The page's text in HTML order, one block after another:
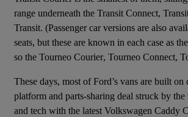
range underneath the Transit Connect,
Transit. (Passenger car versions are also
seats, but these are known in each case as
so the Tourneo Courier, Tourneo Connect,
These days, most of Ford’s vans are built
platform and parts-sharing deal struck by
and tech with the latest Volkswagen Caddy